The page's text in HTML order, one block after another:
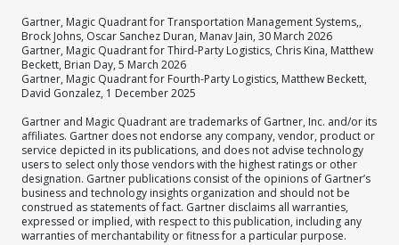
Gartner, Magic Quadrant for Transportation Management Systems,,
Brock Johns, Oscar Sanchez Duran, Manav Jain, 30 March 2026
Gartner, Magic Quadrant for Third-Party Logistics, Chris Kina, Matthew
Beckett, Brian Day, 5 March 2026
Gartner, Magic Quadrant for Fourth-Party Logistics, Matthew Beckett,
David Gonzalez, 1 December 2025
Gartner and Magic Quadrant are trademarks of Gartner, Inc. and/or its
affiliates. Gartner does not endorse any company, vendor, product or
service depicted in its publications, and does not advise technology
users to select only those vendors with the highest ratings or other
designation. Gartner publications consist of the opinions of Gartner’s
business and technology insights organization and should not be
construed as statements of fact. Gartner disclaims all warranties,
expressed or implied, with respect to this publication, including any
warranties of merchantability or fitness for a particular purpose.